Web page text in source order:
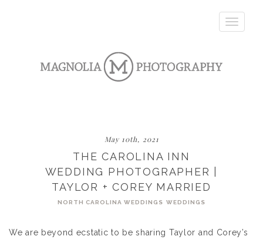
Toggle
May 10th, 2021
THE CAROLINA INN
WEDDING PHOTOGRAPHER |
TAYLOR + COREY MARRIED
NORTH CAROLINA WEDDINGS WEDDINGS
We are beyond ecstatic to be sharing Taylor and Corey’s